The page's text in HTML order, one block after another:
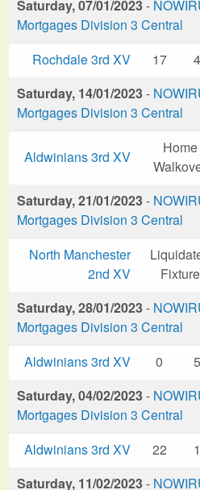
Saturday, 07/01/2023-
Mortgages Division 3 Central
Rochdale 3rd XV
17
Saturday, 14/01/2023-
Mortgages Division 3 Central
Aldwinians 3rd XV
Home
Saturday, 21/01/2023-
Mortgages Division 3 Central
North Manchester
2nd XV
Fixture
Saturday, 28/01/2023-
Mortgages Division 3 Central
Aldwinians 3rd XV
0
Saturday, 04/02/2023-
Mortgages Division 3 Central
Aldwinians 3rd XV
22
Saturday, 11/02/2023-